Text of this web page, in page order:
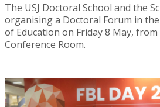
The USJ Doctoral School and the
organising a Doctoral Forum in
of Education on Friday 8 May, from
Conference Room.